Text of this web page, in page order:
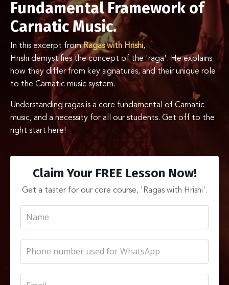
Fundamental Framework of
Carnatic Music.
In this excerpt fromRagas with Hrishi,
Hrishi demystifies the concept of the 'raga'. He explains
how they differ from key signatures, and their unique role
to the Carnatic music system.
Understanding ragas is a core fundamental of Carnatic
music, and a necessity for all our students. Get off to the
right start here!
Claim Your FREE Lesson Now!
Get a taster for our core course, 'Ragas with Hrishi'.